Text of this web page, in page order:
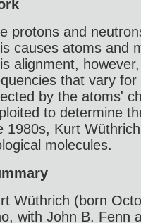
protons and
causes atoms and
alignment,
that vary
by the atoms'
to determine
1980s, Kurt
molecules.
Wüthrich (born
with John B. Fenn